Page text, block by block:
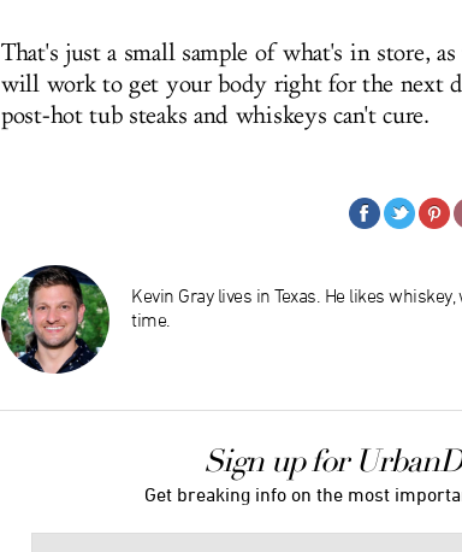
That's just a small sample of what's in store,
will work to get your body right for the next
post-hot tub steaks and whiskeys can't cure.
Kevin Gray lives in Texas. He likes
time.
Sign up for
Get breaking info on the most